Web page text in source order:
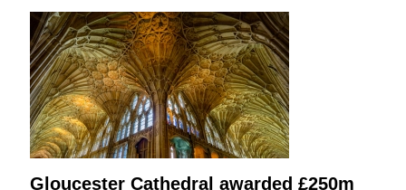
Gloucester Cathedral awarded £250m